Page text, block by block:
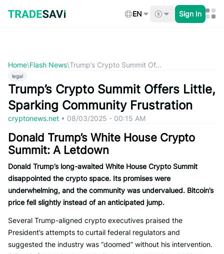
content
EN Sign In
Home\Flash News\Trump’s Crypto Summit Of...
legal
Trump’s Crypto Summit Offers Little,
Sparking Community Frustration
cryptonews.net • 08/03/2025 - 00:15 AM
Donald Trump’s White House Crypto
Summit: A Letdown
Donald Trump’s long-awaited White House Crypto Summit
disappointed the crypto space. Its promises were
underwhelming, and the community was undervalued. Bitcoin’s
price fell slightly instead of an anticipated jump.
Several Trump-aligned crypto executives praised the
President’s attempts to curtail federal regulators and
suggested the industry was “doomed” without his intervention.